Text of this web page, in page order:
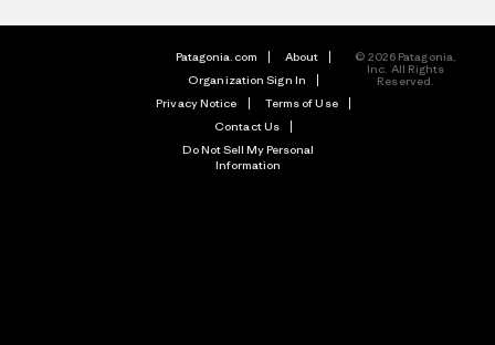
Patagonia.com
About
Organization Sign In
Privacy Notice
Terms of Use
Contact Us
Do Not Sell My Personal
Information
© 2026 Patagonia,
Inc. All Rights
Reserved.